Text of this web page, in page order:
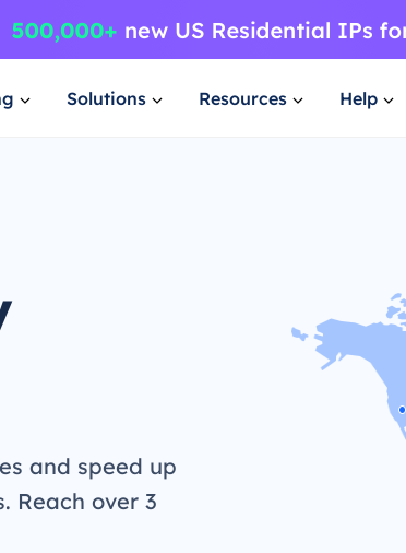
Solutions Resources Help
and speed up
Reach over 3